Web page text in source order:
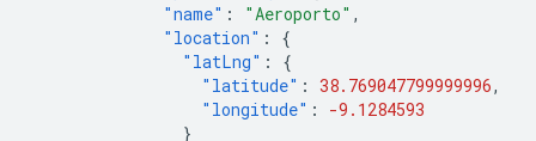
"name" : "Aeroporto" ,
"location" :
{
"latLng" :
{
"latitude" : 38.769047799999996,
"longitude" :
-9.1284593
}